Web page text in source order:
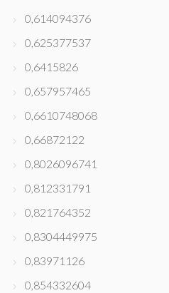
0,614094376
0,625377537
0,6415826
0,657957465
0,6610748068
0,66872122
0,8026096741
0,812331791
0,821764352
0,8304449975
0,83971126
0,854332604